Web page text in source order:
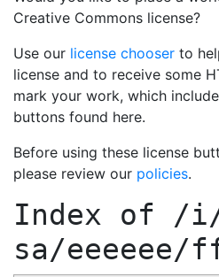
Creative Commons license?
Use our license chooser to
license and to receive some
mark your work, which
buttons found here.
Before using these license
please review our policies.
Index of /
sa/eeeeee/